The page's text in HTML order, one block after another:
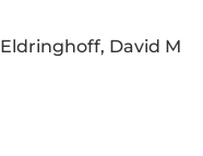
Eldringhoff, David M